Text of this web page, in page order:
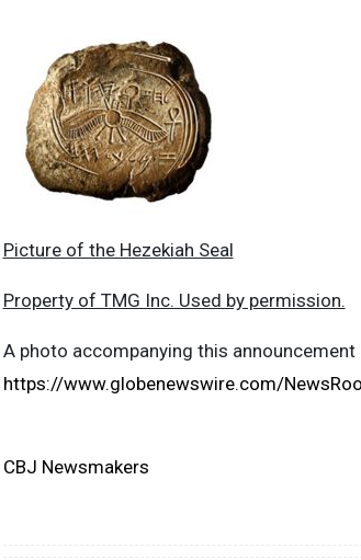
Picture of the Hezekiah Seal
Property of TMG Inc. Used by permission.
A photo accompanying this announcement
https://www.globenewswire.com/
CBJ Newsmakers